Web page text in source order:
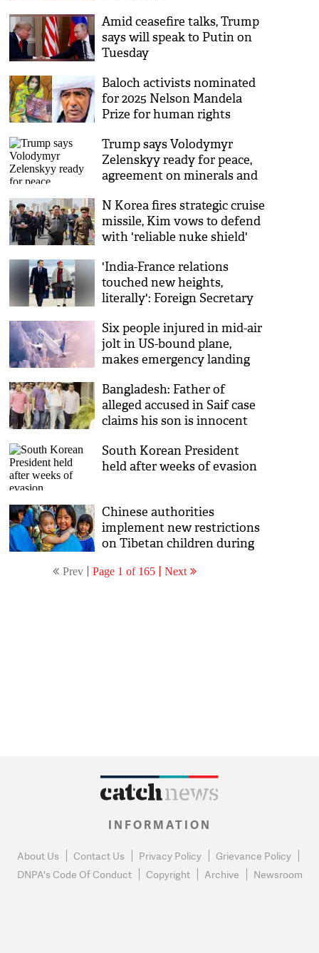
Amid ceasefire talks, Trump
says will speak to Putin on
Tuesday
Baloch activists nominated
for 2025 Nelson Mandela
Prize for human rights
Trump says Volodymyr
Zelenskyy ready for peace,
agreement on minerals and
N Korea fires strategic cruise
missile, Kim vows to defend
with 'reliable nuke shield'
'India-France relations
touched new heights,
literally': Foreign Secretary
aboard presidential aircraft
Six people injured in mid-air
jolt in US-bound plane,
makes emergency landing
Bangladesh: Father of
alleged accused in Saif case
claims his son is innocent
South Korean President
held after weeks of evasion
Chinese authorities
implement new restrictions
on Tibetan children during
Prev Page 1 of 165 Next
INFORMATION
About Us Contact Us Privacy Policy
Grievance Policy
DNPA's Code Of Conduct
Copyright Archive Newsroom